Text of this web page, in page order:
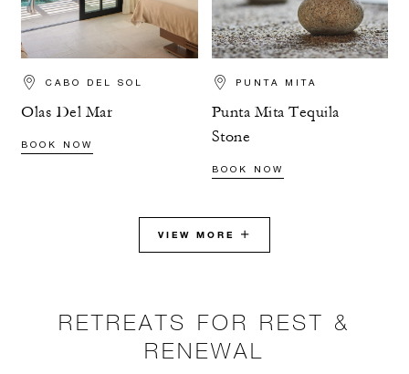
CABO DEL SOL
Olas Del Mar
BOOK NOW
PUNTA MITA
Punta Mita Tequila
Stone
BOOK NOW
VIEW MORE
RETREATS FOR REST &
RENEWAL